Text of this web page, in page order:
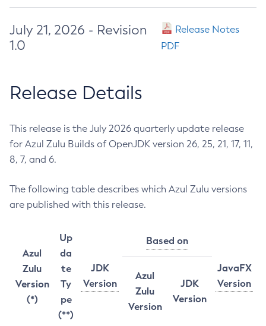
July 21, 2026 - Revision
1.0
Release Notes
PDF
Release Details
This release is the July 2026 quarterly update release
for Azul Zulu Builds of OpenJDK version 26, 25, 21, 17, 11,
8, 7, and 6.
The following table describes which Azul Zulu versions
are published with this release.
Azul
Zulu
Version
(*)
Up
da
te
Ty
pe
(**)
JDK
Version
Based on
JavaFX
Version
Azul
Zulu
Version
JDK
Version